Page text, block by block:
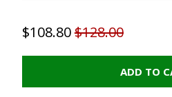
$108.80$128.00
ADD TO